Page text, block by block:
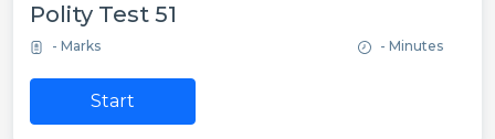
Polity Test 51
- Marks - Minutes
Start